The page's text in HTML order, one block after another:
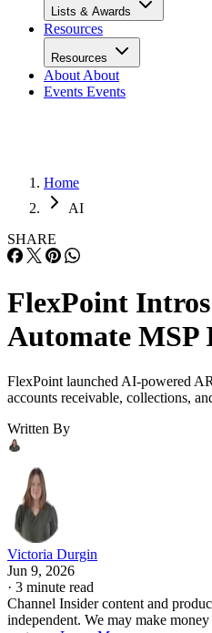
Lists & Awards
Resources
Resources
About About
Events Events
Home
AI
SHARE
FlexPoint
Automate MSP
FlexPoint launched AI-powered
accounts receivable, collections,
Written By
Victoria Durgin
Jun 9, 2026
· 3 minute read
Channel Insider content and
independent. We may make